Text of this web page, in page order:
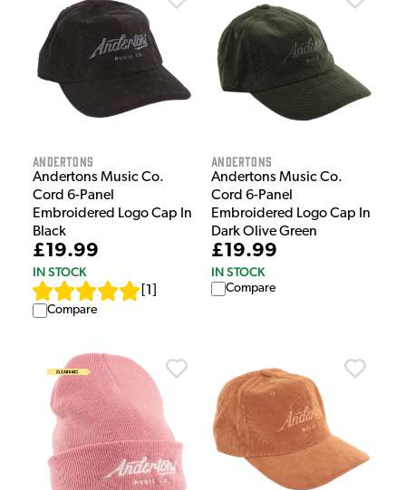
Andertons
Andertons Music Co.
Cord 6-Panel
Embroidered Logo Cap In
Black
£19.99
IN STOCK
1
Compare
Andertons
Andertons Music Co.
Cord 6-Panel
Embroidered Logo Cap In
Dark Olive Green
£19.99
IN STOCK
Compare